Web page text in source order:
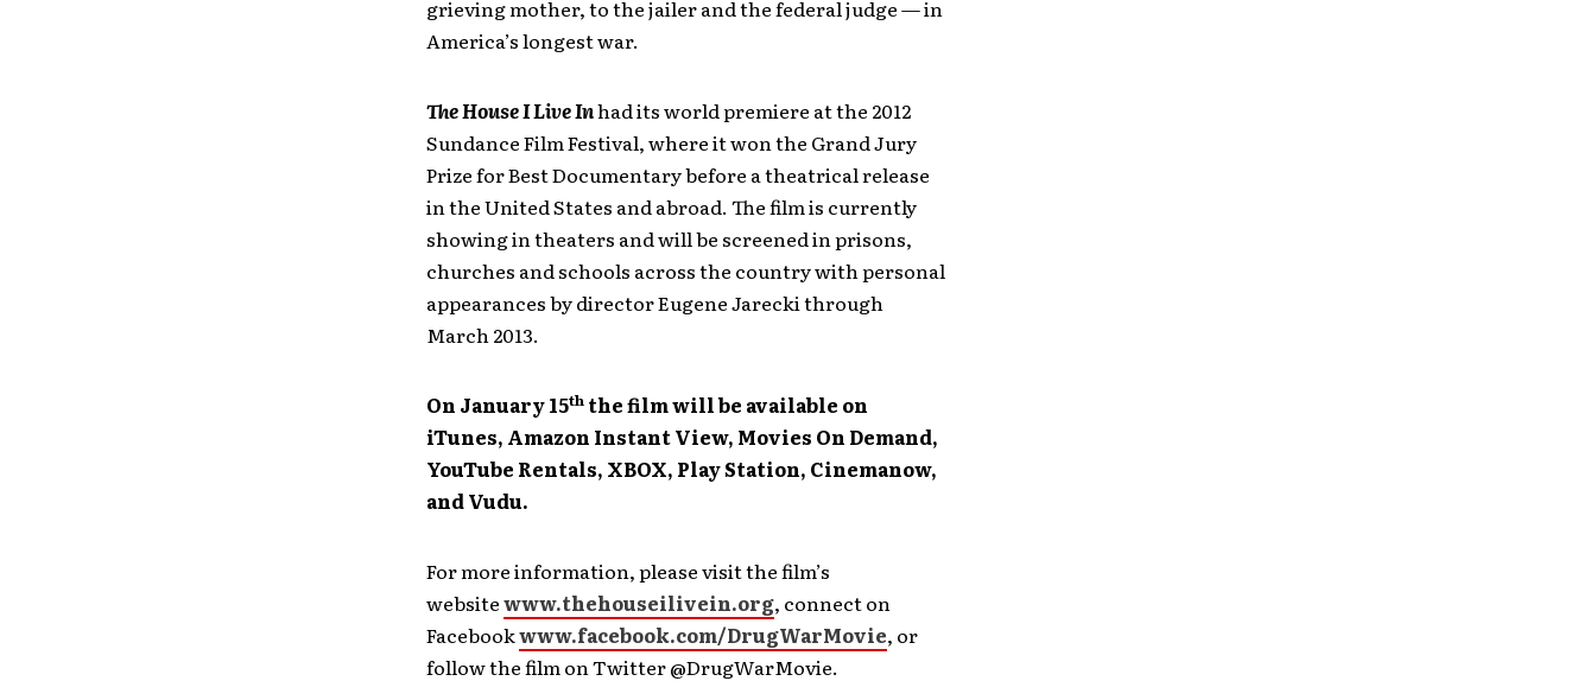
grieving mother, to the jailer and the federal judge — in
America’s longest war.
The House I Live Inhad its world premiere at the 2012
Sundance Film Festival, where it won the Grand Jury
Prize for Best Documentary before a theatrical release
in the United States and abroad. The film is currently
showing in theaters and will be screened in prisons,
churches and schools across the country with personal
appearances by director Eugene Jarecki through
March 2013.
On January 15ththe film will be available on
iTunes, Amazon Instant View, Movies On Demand,
YouTube Rentals, XBOX, Play Station, Cinemanow,
and Vudu.
For more information, please visit the film’s
websitewww.thehouseilivein.org, connect on
Facebookwww.facebook.com/DrugWarMovie, or
follow the film on Twitter @DrugWarMovie.